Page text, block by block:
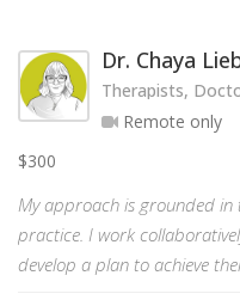
Dr. Chaya
Therapists,
Remote only
$300
My approach is grounded in
practice. I work
develop a plan to achieve